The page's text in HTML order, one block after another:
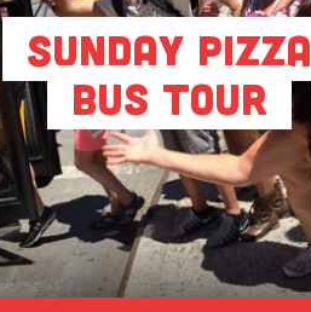
Sunday Pizza
Bus Tour